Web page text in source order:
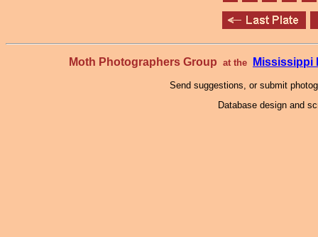
Moth Photographers Group at the Mississippi
Send suggestions, or submit
Database design and